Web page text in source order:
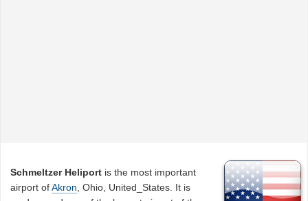
Schmeltzer Heliport is the most important
airport ofAkron , Ohio, United_States. It is